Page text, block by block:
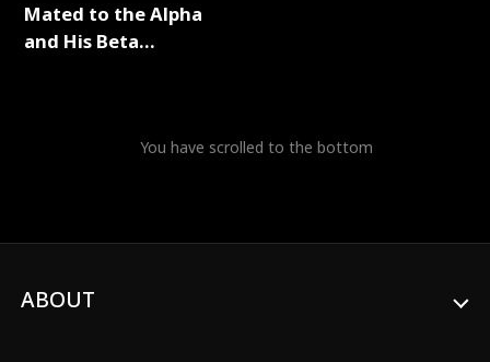
Mated to the Alpha
and His Beta
You have scrolled to the bottom
ABOUT